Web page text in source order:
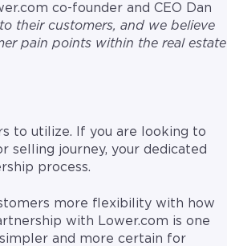
co-founder and CEO Dan
their customers, and we believe
pain points within the real estate
to utilize. If you are looking to
selling journey, your dedicated
process.
more flexibility with how
with Lower.com is one
and more certain for